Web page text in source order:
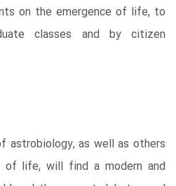
on the emergence of life, to
classes and by citizen
astrobiology, as well as others
life, will find a modern and